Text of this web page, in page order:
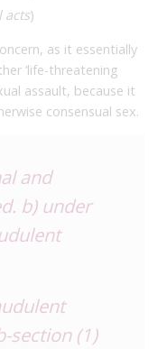
acts)
as it essentially
‘life-threatening
assault, because it
consensual sex.
and
b) under
section (1)